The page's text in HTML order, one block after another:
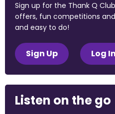
Sign up for the Thank Q
offers, fun competitions
and easy to do!
Sign Up Log In
Listen on the go